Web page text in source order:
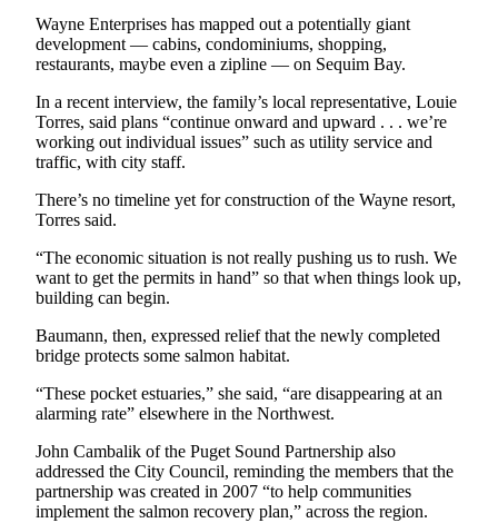
Life
Arts &
Entertainment
Submit a
Announcement
Opinion
Letters
Editor
Submit
Letter
Editor
Obituaries
Wayne Enterprises has mapped out a potentially giant
development — cabins, condominiums, shopping,
restaurants, maybe even a zipline — on Sequim Bay.
In a recent interview, the family’s local representative, Louie
Torres, said plans “continue onward and upward . . . we’re
working out individual issues” such as utility service and
traffic, with city staff.
There’s no timeline yet for construction of the Wayne resort,
Torres said.
“The economic situation is not really pushing us to rush. We
want to get the permits in hand” so that when things look up,
building can begin.
Baumann, then, expressed relief that the newly completed
bridge protects some salmon habitat.
“These pocket estuaries,” she said, “are disappearing at an
alarming rate” elsewhere in the Northwest.
John Cambalik of the Puget Sound Partnership also
addressed the City Council, reminding the members that the
partnership was created in 2007 “to help communities
implement the salmon recovery plan,” across the region.